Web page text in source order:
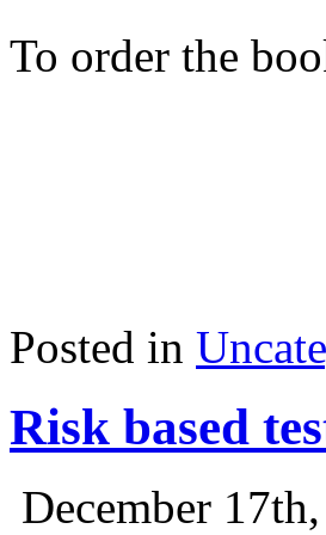
To order the
Posted in
Risk based
December